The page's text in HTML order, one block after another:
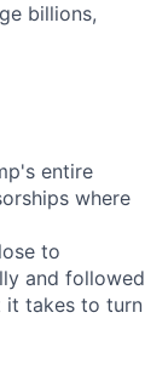
billions,
entire
where
to
and followed
it takes to turn